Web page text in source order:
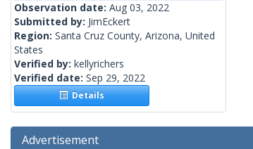
Observation date: Aug 03, 2022
Submitted by: JimEckert
Region: Santa Cruz County, Arizona, United
States
Verified by: kellyrichers
Verified date: Sep 29, 2022
Details
Advertisement